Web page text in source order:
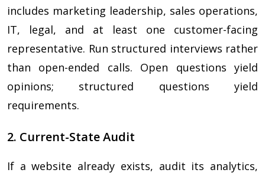
includes marketing leadership, sales operations,
IT, legal, and at least one customer-facing
representative. Run structured interviews rather
than open-ended calls. Open questions yield
opinions; structured questions yield
requirements.
2. Current-State Audit
If a website already exists, audit its analytics,